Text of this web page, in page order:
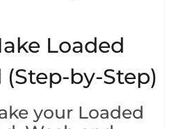
Loaded
(Step-by-Step)
your Loaded